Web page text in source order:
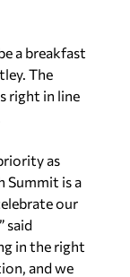
a breakfast
The
right in line
as
Summit is a
our
said
in the right
and we